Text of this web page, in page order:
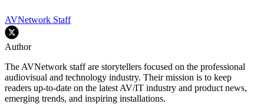
AVNetwork Staff
Author
The AVNetwork staff are storytellers focused on the professional
audiovisual and technology industry. Their mission is to keep
readers up-to-date on the latest AV/IT industry and product news,
emerging trends, and inspiring installations.